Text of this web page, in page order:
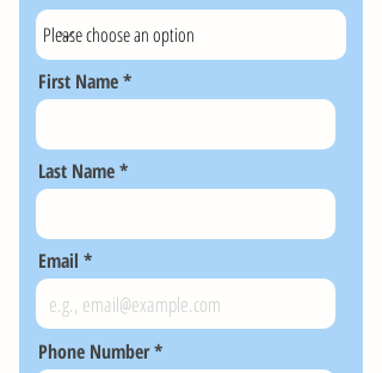
First Name
Last Name
Email
Phone Number